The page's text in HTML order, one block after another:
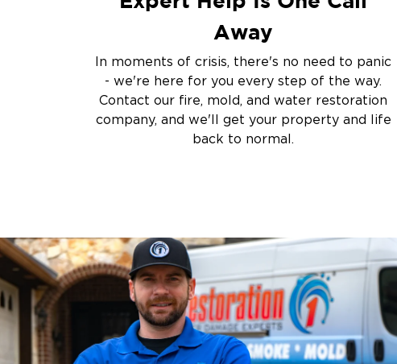
Away
In moments of crisis, there's no need to panic
- we're here for you every step of the way.
Contact our fire, mold, and water restoration
company, and we'll get your property and life
back to normal.